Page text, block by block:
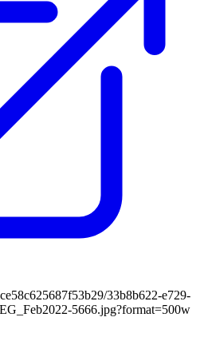
33b8b622-e729-
5666.jpg?format=500w